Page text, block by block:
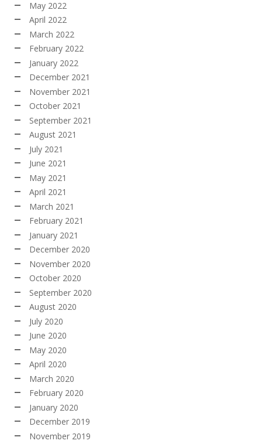
May 2022
April 2022
March 2022
February 2022
January 2022
December 2021
November 2021
October 2021
September 2021
August 2021
July 2021
June 2021
May 2021
April 2021
March 2021
February 2021
January 2021
December 2020
November 2020
October 2020
September 2020
August 2020
July 2020
June 2020
May 2020
April 2020
March 2020
February 2020
January 2020
December 2019
November 2019